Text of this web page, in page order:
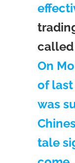
called
On
of
was
tale